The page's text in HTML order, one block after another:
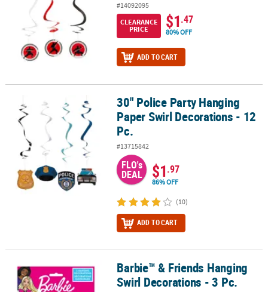
#14092095
CLEARANCE
PRICE
$1.47
80% OFF
ADD TO CART
30" Police Party Hanging Paper Swirl Decorations - 12 Pc.
30" Police Party Hanging
Paper Swirl Decorations - 12
Pc.
#13715842
FLO's
DEAL $1.97
86% OFF
(10)
ADD TO CART
Barbie™ & Friends Hanging Swirl Decorations - 3 Pc.
Barbie™ & Friends Hanging
Swirl Decorations - 3 Pc.